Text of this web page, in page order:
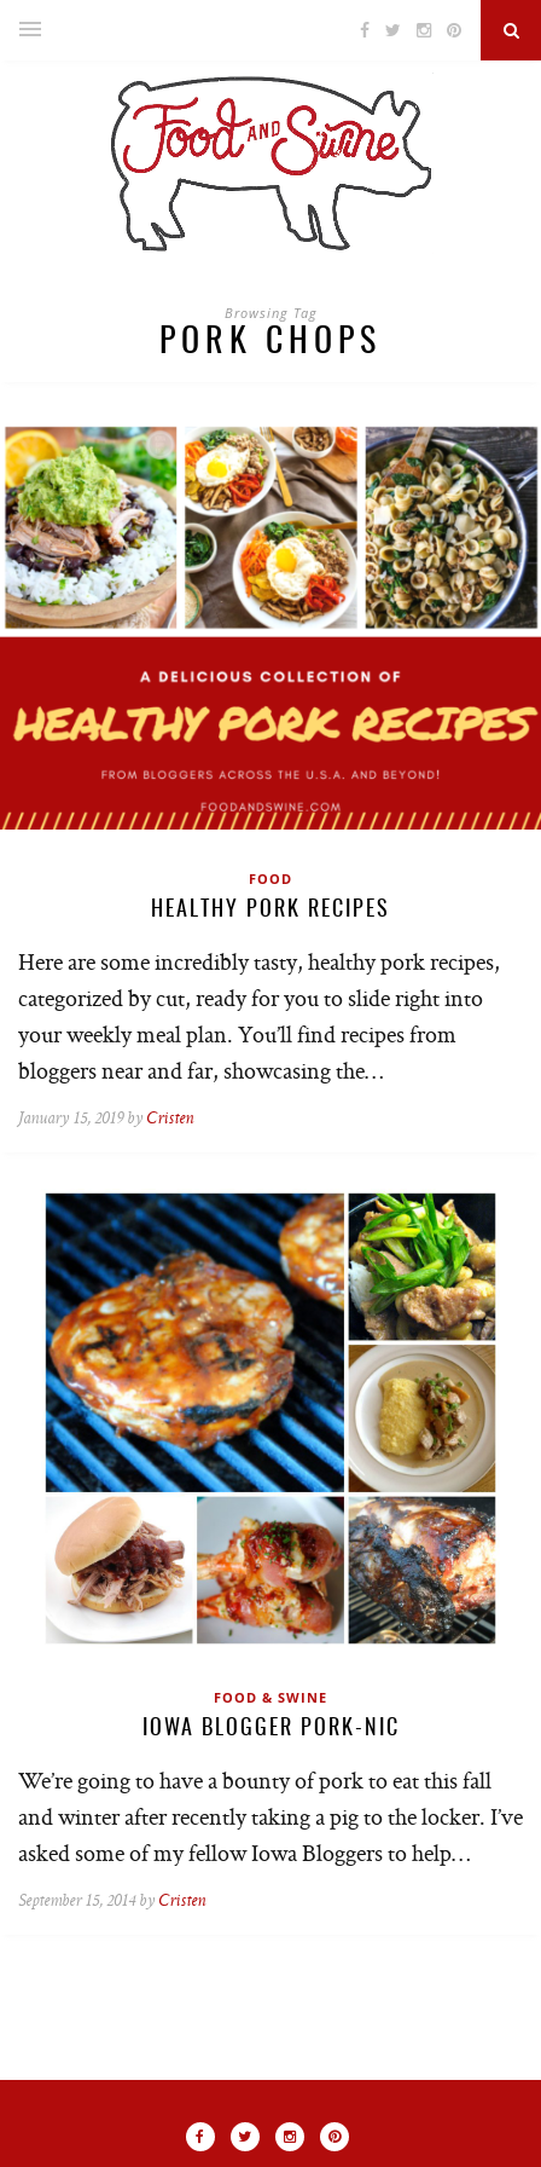
Browsing Tag
PORK CHOPS
FOOD
HEALTHY PORK RECIPES
Here are some incredibly tasty, healthy pork recipes,
categorized by cut, ready for you to slide right into
your weekly meal plan. You’ll find recipes from
bloggers near and far, showcasing the…
January 15, 2019 by Cristen
FOOD & SWINE
IOWA BLOGGER PORK-NIC
We’re going to have a bounty of pork to eat this fall
and winter after recently taking a pig to the locker. I’ve
asked some of my fellow Iowa Bloggers to help…
September 15, 2014 by Cristen